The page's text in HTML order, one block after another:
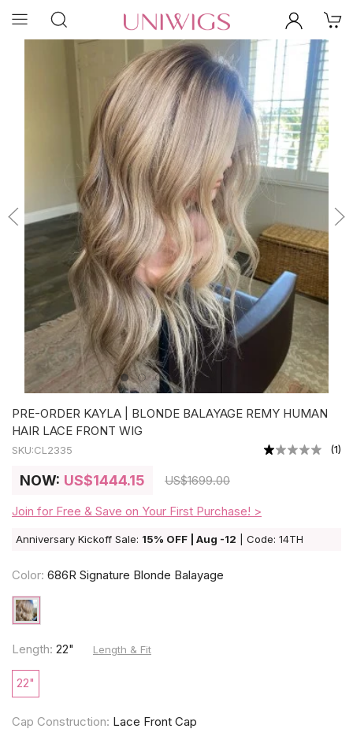
PRE-ORDER KAYLA | BLONDE BALAYAGE REMY HUMAN
HAIR LACE FRONT WIG
SKU:CL2335 (1)
NOW: US$1444.15 US$1699.00
Join for Free & Save on Your First Purchase! >
Anniversary Kickoff Sale: 15% OFF | Aug -12 | Code: 14TH
Color: 686R Signature Blonde Balayage
Length: 22" Length & Fit
22"
Cap Construction: Lace Front Cap